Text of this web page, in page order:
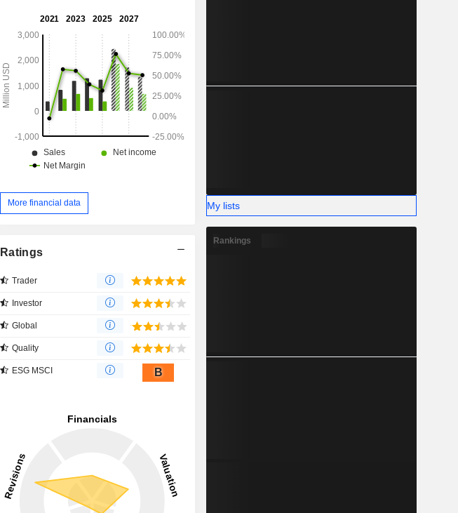
More financial data
Ratings
Trader
Investor
Global
Quality
ESG MSCI B
My lists
Rankings